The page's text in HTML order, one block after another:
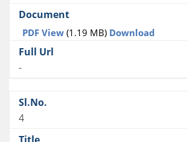
PDF View (1.19 MB) Download
-
4